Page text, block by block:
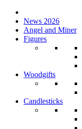
News 2026
Angel and Miner
Figures
Woodgifts
Candlesticks